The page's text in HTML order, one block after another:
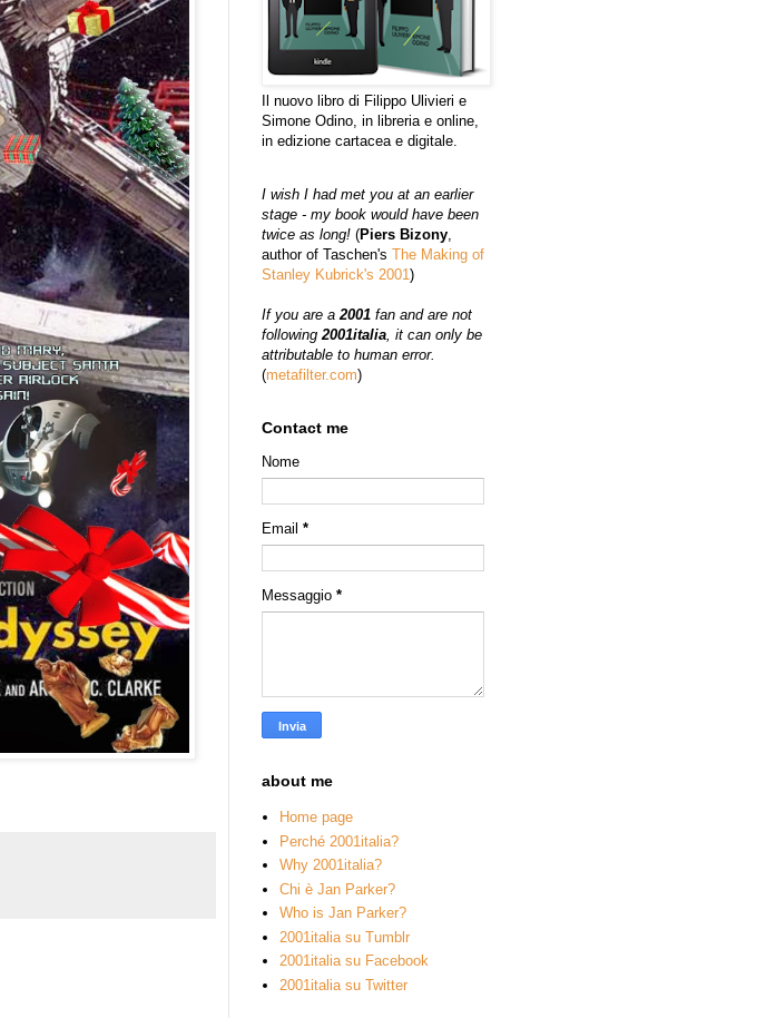
Il nuovo libro di Filippo Ulivieri e
Simone Odino, in libreria e online,
in edizione cartacea e digitale.
I wish I had met you at an earlier
stage - my book would have been
twice as long! (Piers Bizony,
author of Taschen's The Making of
Stanley Kubrick's 2001)
If you are a2001 fan and are not
following2001italia, it can only be
attributable to human error.
(metafilter.com)
Contact me
Nome
Email *
Messaggio *
about me
Home page
Perché 2001italia?
Why 2001italia?
Chi è Jan Parker?
Who is Jan Parker?
2001italia su Tumblr
2001italia su Facebook
2001italia su Twitter